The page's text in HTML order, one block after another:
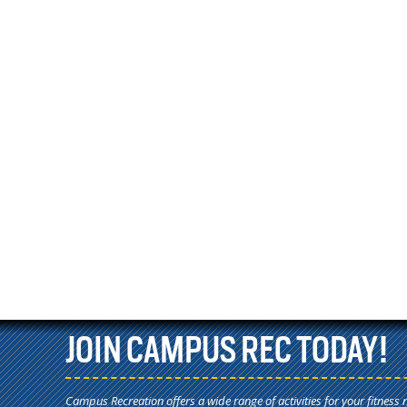
JOIN CAMPUS REC TODAY!
Campus Recreation offers a wide range of activities for your fitness